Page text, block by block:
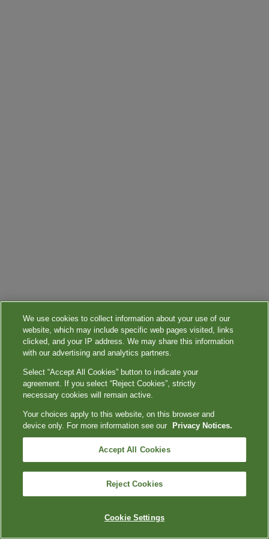
We use cookies to collect information about your use of our
website, which may include specific web pages visited, links
clicked, and your IP address. We may share this information
with our advertising and analytics partners.
Select “Accept All Cookies” button to indicate your
agreement. If you select “Reject Cookies”, strictly
necessary cookies will remain active.
Your choices apply to this website, on this browser and
device only. For more information see our
Privacy Notices.
Accept All Cookies
Reject Cookies
Cookie Settings